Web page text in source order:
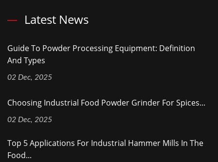
Latest News
Guide To Powder Processing Equipment: Definition
And Types
02 Dec, 2025
Choosing Industrial Food Powder Grinder For Spices...
02 Dec, 2025
Top 5 Applications For Industrial Hammer Mills In The
Food...